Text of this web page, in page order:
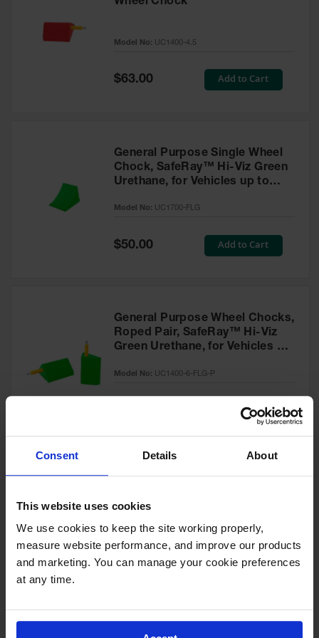
Consent Details About
This website uses cookies
We use cookies to keep the site working properly,
measure website performance, and improve our products
and marketing. You can manage your cookie preferences
at any time.
Wheel Chock
Model No: UC1400-4.5
Special
$63.00 Add to Cart
General Purpose Single Wheel
Chock, SafeRay™ Hi-Viz Green
Urethane, for Vehicles up to
Model No: UC1700-FLG
Special
Price
$50.00 Add to Cart
General Purpose Wheel Chocks,
Roped Pair, SafeRay™ Hi-Viz
Green Urethane, for Vehicles up
P
Model No: UC1400-6-FLG-P
Add to Cart
Bottom, 20,000 lb Load
Capacity, Trucks & Trailers -
UCTS003